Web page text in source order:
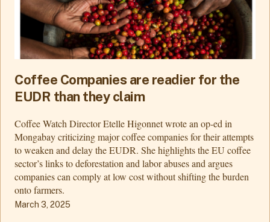
Coffee Companies are readier for the
EUDR than they claim
Coffee Watch Director Etelle Higonnet wrote an op-ed in
Mongabay criticizing major coffee companies for their attempts
to weaken and delay the EUDR. She highlights the EU coffee
sector’s links to deforestation and labor abuses and argues
companies can comply at low cost without shifting the burden
onto farmers.
March 3, 2025